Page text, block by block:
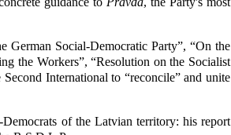
German Social-Democratic Party”, “On the
the Workers”, “Resolution on the Socialist
International to “reconcile” and unite
of the Latvian territory: his report